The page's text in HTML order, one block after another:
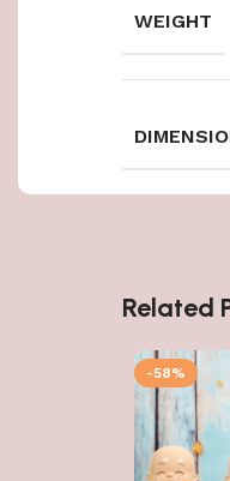
WEIGHT
Related
-58%